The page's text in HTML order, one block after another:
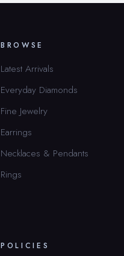
BROWSE
Latest Arrivals
Everyday Diamonds
Fine Jewelry
Earrings
Necklaces & Pendants
Rings
POLICIES